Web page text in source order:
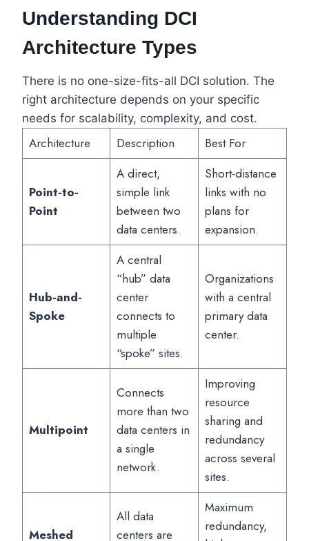
Understanding DCI
Architecture Types
There is no one-size-fits-all DCI solution. The
right architecture depends on your specific
needs for scalability, complexity, and cost.
Architecture Description Best For
Point-to-
Point
A direct,
simple link
between two
data centers.
Short-distance
links with no
plans for
expansion.
Hub-and-
Spoke
A central
“hub” data
center
connects to
multiple
“spoke” sites.
Organizations
with a central
primary data
center.
Multipoint
Connects
more than two
data centers in
a single
network.
Improving
resource
sharing and
redundancy
across several
sites.
Meshed
All data
centers are
Maximum
redundancy,